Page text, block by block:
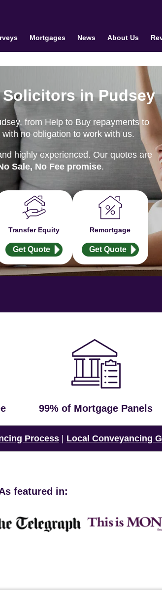
Mortgages News About Us
in Pudsey
from Help to Buy repayments to
no obligation to work with us.
highly experienced. Our quotes are
Sale, No Fee promise.
Transfer Equity
Get Quote
Remortgage
Get Quote
99% of Mortgage Panels
Process Local Conveyancing
featured in: